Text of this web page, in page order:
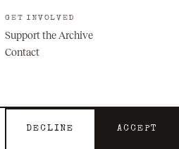
GET INVOLVED
Support the Archive
Contact
DECLINE ACCEPT